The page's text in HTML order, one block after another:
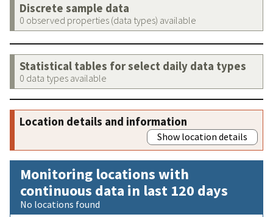
Discrete sample data
0 observed properties (data types) available
Statistical tables for select daily data types
0 data types available
Location details and information
Show location details
Monitoring locations with
continuous data in last 120 days
No locations found